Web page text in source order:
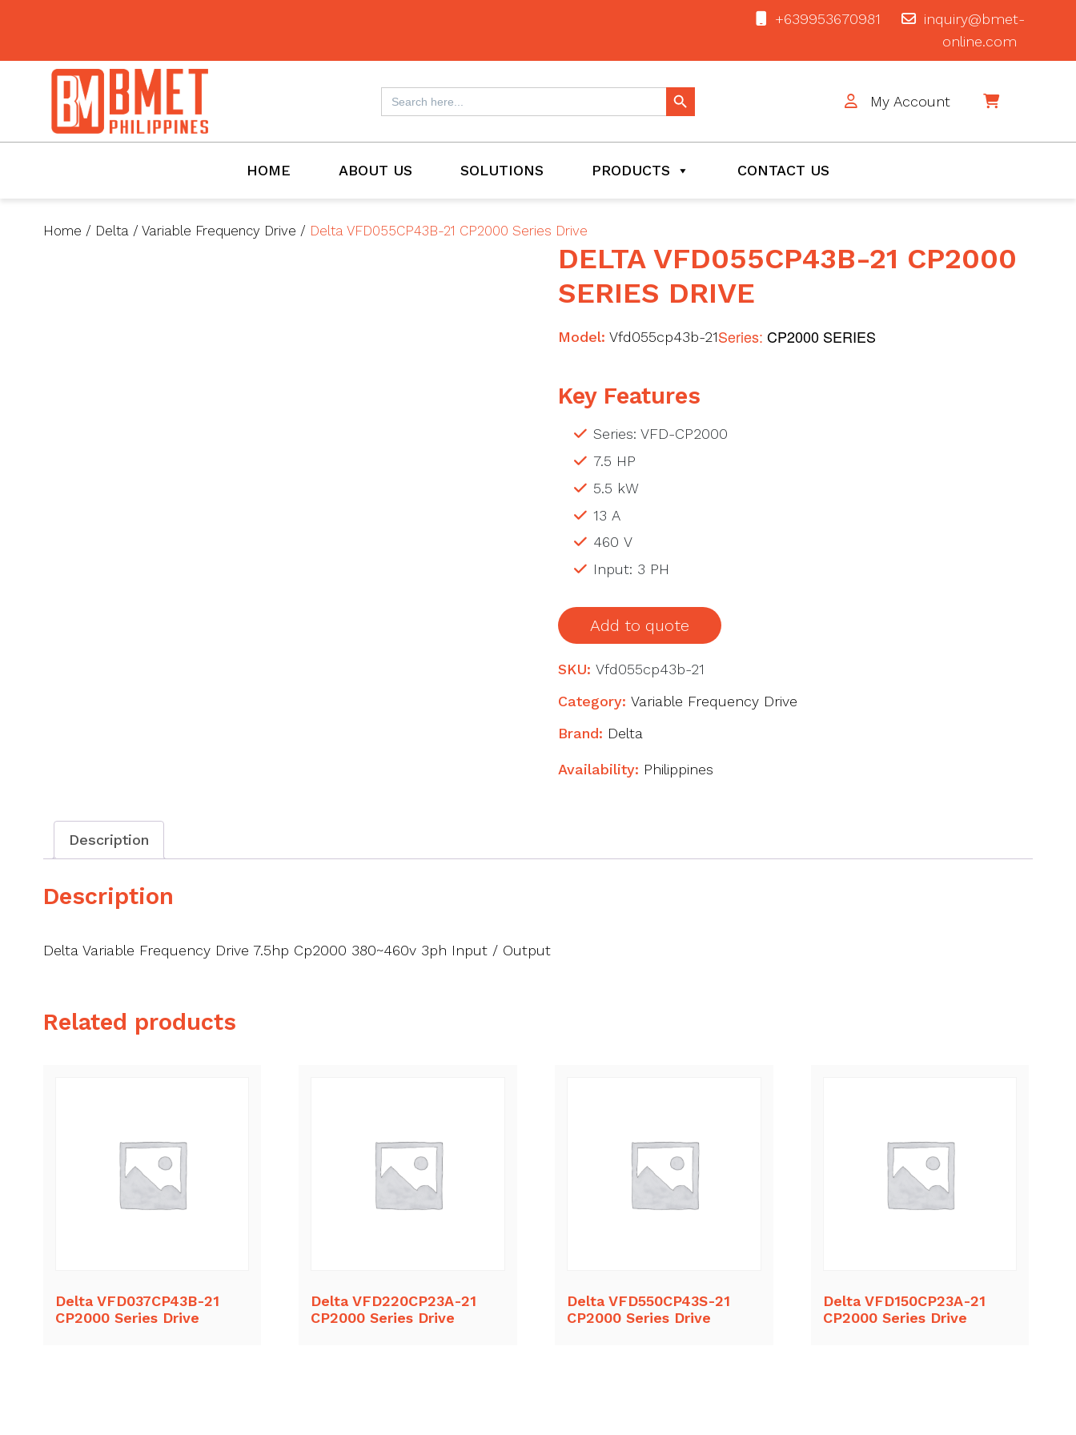
+639953670981
inquiry@bmet-
online.com
Search
for:
Search Button
My Account
HOME ABOUT US SOLUTIONS PRODUCTS CONTACT US
Home / Delta / Variable Frequency Drive / Delta VFD055CP43B-21 CP2000 Series Drive
DELTA VFD055CP43B-21 CP2000
SERIES DRIVE
Model: Vfd055cp43b-21Series: CP2000 SERIES
Key Features
Series: VFD-CP2000
7.5 HP
5.5 kW
13 A
460 V
Input: 3 PH
Add to quote
SKU: Vfd055cp43b-21
Category: Variable Frequency Drive
Brand: Delta
Availability: Philippines
Description
Description
Delta Variable Frequency Drive 7.5hp Cp2000 380~460v 3ph Input / Output
Related products
Delta VFD037CP43B-21
CP2000 Series Drive
Delta VFD220CP23A-21
CP2000 Series Drive
Delta VFD550CP43S-21
CP2000 Series Drive
Delta VFD150CP23A-21
CP2000 Series Drive